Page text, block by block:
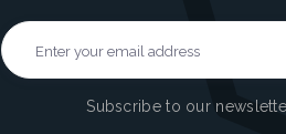
Subscribe to our